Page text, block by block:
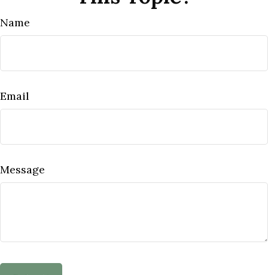
Name
Email
Message